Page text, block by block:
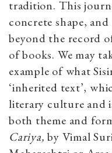
tradition. This
concrete shape,
beyond the record
of books. We may
example of what
‘inherited text’,
literary culture and
both theme and
Cariya, by Vimal